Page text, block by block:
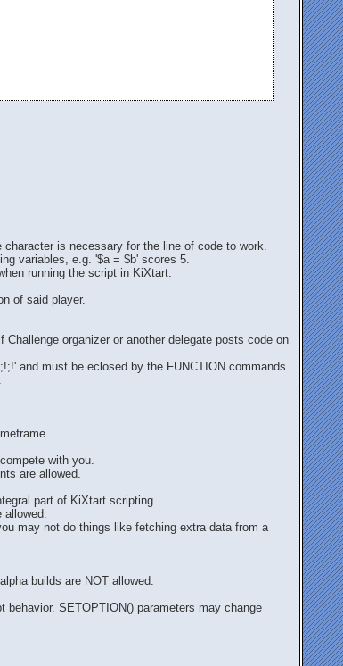
is necessary for the line of code to work.
variables, e.g. '$a = $b' scores 5.
running the script in KiXtart.
of said player.
organizer or another delegate posts code on
and must be eclosed by the FUNCTION commands
with you.
are allowed.
part of KiXtart scripting.
may not do things like fetching extra data from a
builds are NOT allowed.
SETOPTION() parameters may change